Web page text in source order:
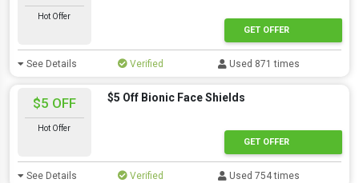
Hot Offer
GET OFFER
See Details Verified Used 871 times
$5 OFF
Hot Offer
$5 Off Bionic Face Shields
GET OFFER
See Details Verified Used 754 times